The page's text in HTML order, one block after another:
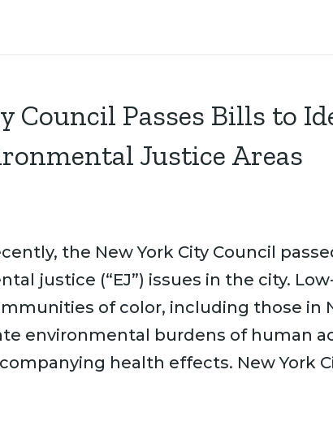
Council Passes Bills to
Justice Areas
the New York City Council
justice (“EJ”) issues in the city.
of color, including those in
environmental burdens of human
health effects. New York